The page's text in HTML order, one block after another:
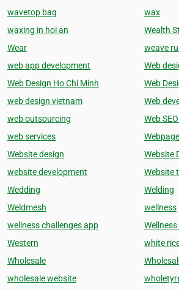
wavetop bag
wax
waxing in hoi an
Wealth
Wear
weave
web app development
Web
Web Design Ho Chi Minh
Web
web design vietnam
Web
web outsourcing
Web
web services
Webpage
Website design
Website
website development
Website
Wedding
Welding
Weldmesh
wellness
wellness challenges app
Western
white
Wholesale
wholesale website